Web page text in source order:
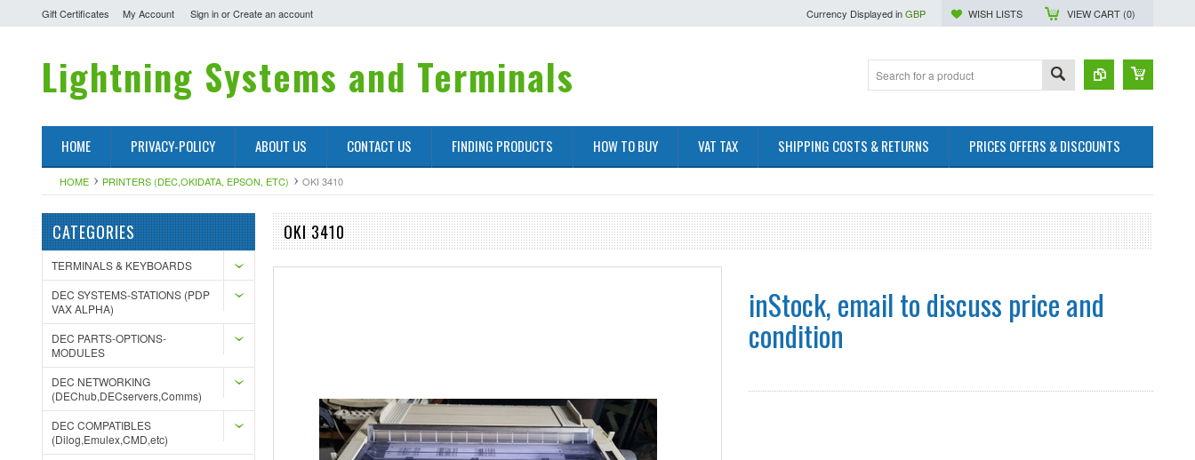
Gift Certificates My Account Sign inorCreate an account Currency Displayed inGBP WISH LISTS VIEW CART (0)
Lightning Systems and Terminals
HOME PRIVACY-POLICY ABOUT US CONTACT US FINDING PRODUCTS HOW TO BUY VAT TAX SHIPPING COSTS & RETURNS PRICES OFFERS & DISCOUNTS
HOME PRINTERS (DEC,OKIDATA, EPSON, ETC) OKI 3410
CATEGORIES
TERMINALS & KEYBOARDS
DEC SYSTEMS-STATIONS (PDP
VAX ALPHA)
DEC PARTS-OPTIONS-
MODULES
DEC NETWORKING
(DEChub,DECservers,Comms)
DEC COMPATIBLES
(Dilog,Emulex,CMD,etc)
OKI 3410
inStock, email to discuss price and
condition